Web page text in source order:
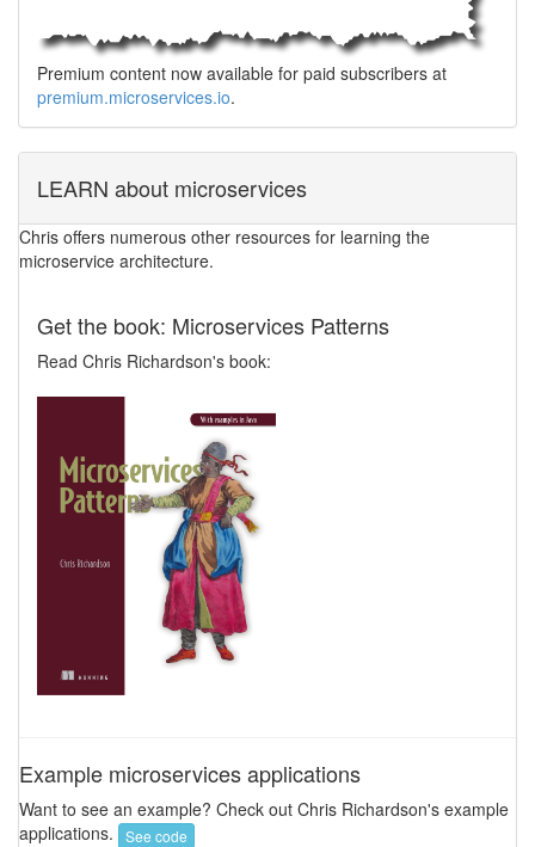
Premium content now available for paid subscribers at
premium.microservices.io.
LEARN about microservices
Chris offers numerous other resources for learning the
microservice architecture.
Get the book: Microservices Patterns
Read Chris Richardson's book:
Example microservices applications
Want to see an example? Check out Chris Richardson's example
applications.
See code